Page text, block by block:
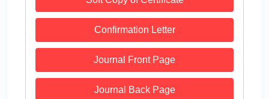
Confirmation Letter
Journal Front Page
Journal Back Page